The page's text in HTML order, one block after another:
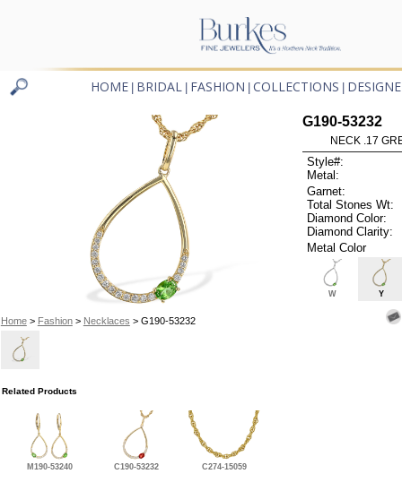
HOME BRIDAL FASHION COLLECTIONS
Home> Fashion> Necklaces > G190-53232
G190-53232
NECK .17
Style#:
Metal:
Garnet:
Total Stones Wt:
Diamond Color:
Diamond Clarity:
Metal Color
W Y
Related Products
M190-53240 C190-53232 C274-15059